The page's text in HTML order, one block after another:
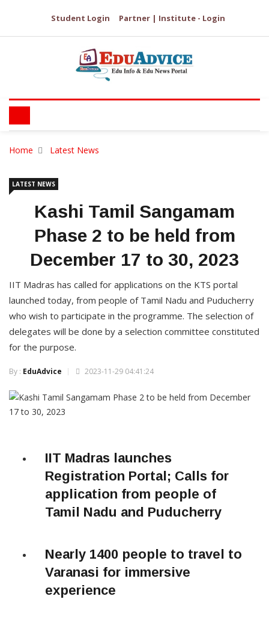
Student Login Partner | Institute - Login
Home Latest News
LATEST NEWS
Kashi Tamil Sangamam
Phase 2 to be held from
December 17 to 30, 2023
IIT Madras has called for applications on the KTS portal
launched today, from people of Tamil Nadu and Puducherry
who wish to participate in the programme. The selection of
delegates will be done by a selection committee constituted
for the purpose.
By : EduAdvice 2023-11-29 04:41:24
IIT Madras launches
Registration Portal; Calls for
application from people of
Tamil Nadu and Puducherry
Nearly 1400 people to travel to
Varanasi for immersive
experience